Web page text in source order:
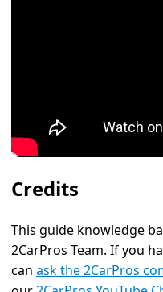
Credits
This guide knowledge
2CarPros Team. If you
can ask the 2CarPros